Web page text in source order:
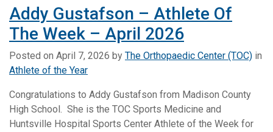
Addy Gustafson – Athlete Of
The Week – April 2026
Posted on April 7, 2026 by The Orthopaedic Center (TOC) in
Athlete of the Year
Congratulations to Addy Gustafson from Madison County
High School. She is the TOC Sports Medicine and
Huntsville Hospital Sports Center Athlete of the Week for